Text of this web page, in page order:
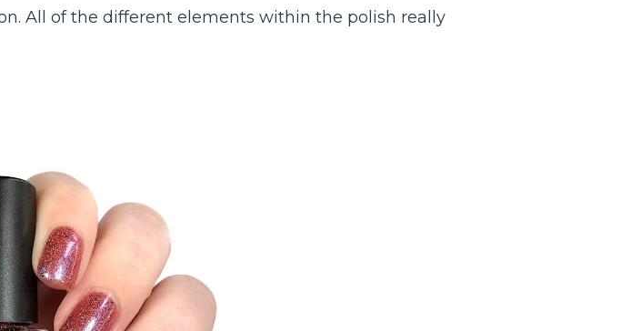
All of the different elements within the polish really